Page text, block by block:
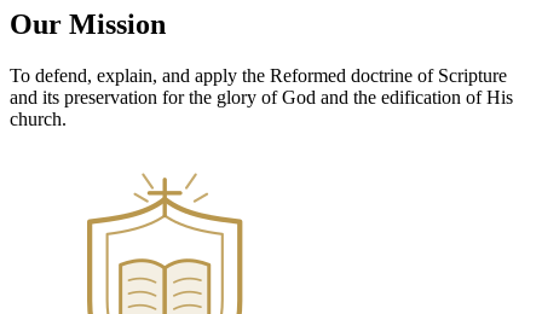
Our Mission
To defend, explain, and apply the Reformed doctrine of Scripture
and its preservation for the glory of God and the edification of His
church.